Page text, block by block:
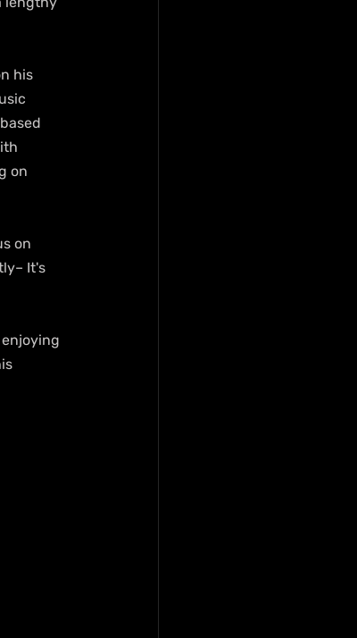
his
on
on
It's